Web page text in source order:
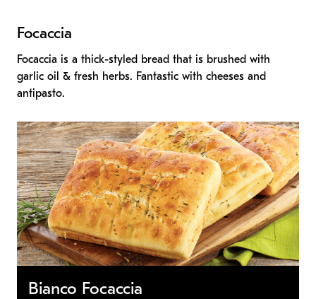
Focaccia
Focaccia is a thick-styled bread that is brushed with
garlic oil & fresh herbs. Fantastic with cheeses and
antipasto.
Bianco Focaccia